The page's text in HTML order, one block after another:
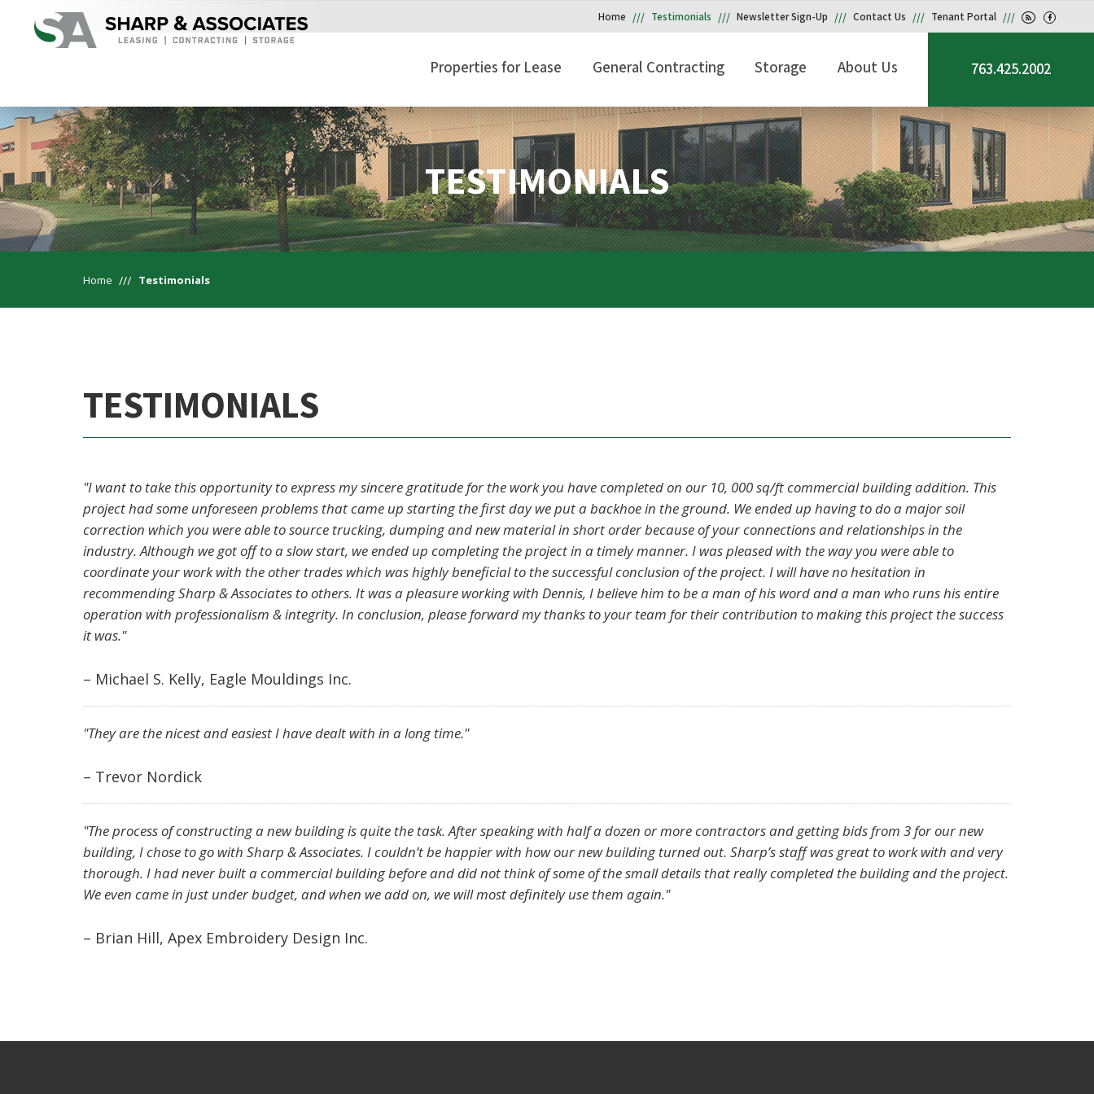
Home Testimonials Newsletter Sign-Up Contact Us Tenant Portal
763.425.2002
Properties for Lease General Contracting Storage About Us
TESTIMONIALS
Home Testimonials
TESTIMONIALS
"I want to take this opportunity to express my sincere gratitude for the work you have completed on our 10, 000 sq/ft commercial building addition. This
project had some unforeseen problems that came up starting the first day we put a backhoe in the ground. We ended up having to do a major soil
correction which you were able to source trucking, dumping and new material in short order because of your connections and relationships in the
industry. Although we got off to a slow start, we ended up completing the project in a timely manner. I was pleased with the way you were able to
coordinate your work with the other trades which was highly beneficial to the successful conclusion of the project. I will have no hesitation in
recommending Sharp & Associates to others. It was a pleasure working with Dennis, I believe him to be a man of his word and a man who runs his entire
operation with professionalism & integrity. In conclusion, please forward my thanks to your team for their contribution to making this project the success
it was."
– Michael S. Kelly, Eagle Mouldings Inc.
"They are the nicest and easiest I have dealt with in a long time."
– Trevor Nordick
"The process of constructing a new building is quite the task. After speaking with half a dozen or more contractors and getting bids from 3 for our new
building, I chose to go with Sharp & Associates. I couldn’t be happier with how our new building turned out. Sharp’s staff was great to work with and very
thorough. I had never built a commercial building before and did not think of some of the small details that really completed the building and the project.
We even came in just under budget, and when we add on, we will most definitely use them again."
– Brian Hill, Apex Embroidery Design Inc.